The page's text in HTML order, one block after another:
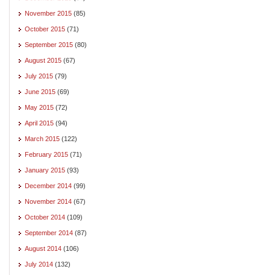
November 2015 (85)
October 2015 (71)
September 2015 (80)
August 2015 (67)
July 2015 (79)
June 2015 (69)
May 2015 (72)
April 2015 (94)
March 2015 (122)
February 2015 (71)
January 2015 (93)
December 2014 (99)
November 2014 (67)
October 2014 (109)
September 2014 (87)
August 2014 (106)
July 2014 (132)